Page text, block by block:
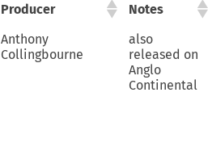
Producer
Notes
Anthony
Collingbourne
also
released on
Anglo
Continental